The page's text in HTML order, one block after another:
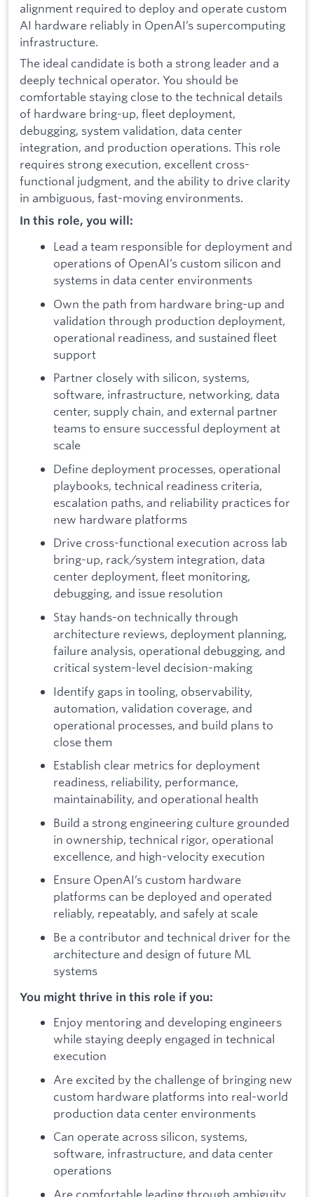
alignment required to deploy and operate custom
AI hardware reliably in OpenAI’s supercomputing
infrastructure.
The ideal candidate is both a strong leader and a
deeply technical operator. You should be
comfortable staying close to the technical details
of hardware bring-up, fleet deployment,
debugging, system validation, data center
integration, and production operations. This role
requires strong execution, excellent cross-
functional judgment, and the ability to drive clarity
in ambiguous, fast-moving environments.
In this role, you will:
Lead a team responsible for deployment and
operations of OpenAI’s custom silicon and
systems in data center environments
Own the path from hardware bring-up and
validation through production deployment,
operational readiness, and sustained fleet
support
Partner closely with silicon, systems,
software, infrastructure, networking, data
center, supply chain, and external partner
teams to ensure successful deployment at
scale
Define deployment processes, operational
playbooks, technical readiness criteria,
escalation paths, and reliability practices for
new hardware platforms
Drive cross-functional execution across lab
bring-up, rack/system integration, data
center deployment, fleet monitoring,
debugging, and issue resolution
Stay hands-on technically through
architecture reviews, deployment planning,
failure analysis, operational debugging, and
critical system-level decision-making
Identify gaps in tooling, observability,
automation, validation coverage, and
operational processes, and build plans to
close them
Establish clear metrics for deployment
readiness, reliability, performance,
maintainability, and operational health
Build a strong engineering culture grounded
in ownership, technical rigor, operational
excellence, and high-velocity execution
Ensure OpenAI’s custom hardware
platforms can be deployed and operated
reliably, repeatably, and safely at scale
Be a contributor and technical driver for the
architecture and design of future ML
systems
You might thrive in this role if you:
Enjoy mentoring and developing engineers
while staying deeply engaged in technical
execution
Are excited by the challenge of bringing new
custom hardware platforms into real-world
production data center environments
Can operate across silicon, systems,
software, infrastructure, and data center
operations
Are comfortable leading through ambiguity,